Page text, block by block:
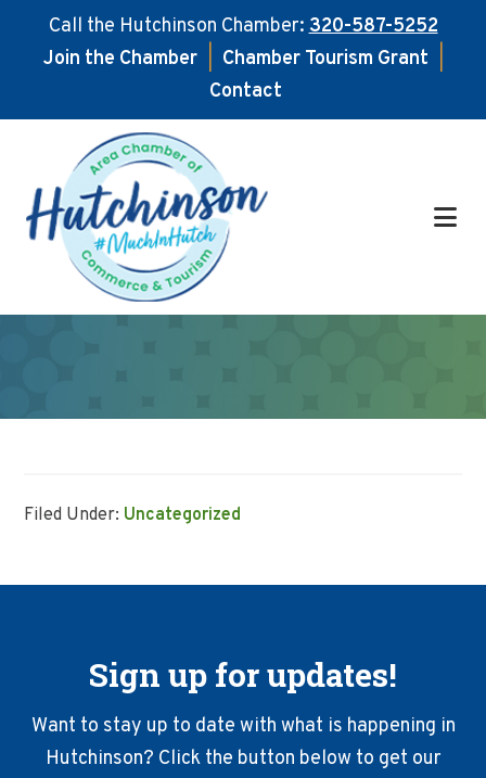
Call the Hutchinson Chamber:320-587-5252
Join the Chamber
Chamber Tourism Grant
Contact
main
content
footer
Filed Under: Uncategorized
Sign up for updates!
Want to stay up to date with what is happening in
Hutchinson? Click the button below to get our